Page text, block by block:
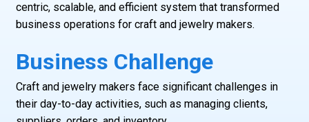
centric, scalable, and efficient system that transformed
business operations for craft and jewelry makers.
Business Challenge
Craft and jewelry makers face significant challenges in
their day-to-day activities, such as managing clients,